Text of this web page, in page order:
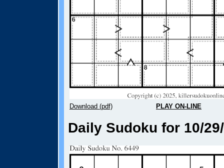
Download (pdf) PLAY ON-LINE
Daily Sudoku for 10/